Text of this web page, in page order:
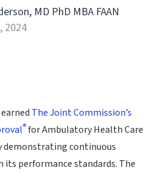
MD PhD MBA FAAN
2024
The Joint Commission’s
®for Ambulatory Health Care
demonstrating continuous
performance standards. The